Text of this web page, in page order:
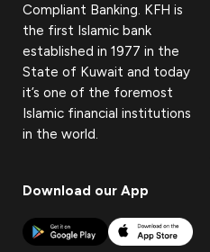
Compliant Banking. KFH is
the first Islamic bank
established in 1977 in the
State of Kuwait and today
it’s one of the foremost
Islamic financial institutions
in the world.
Download our App